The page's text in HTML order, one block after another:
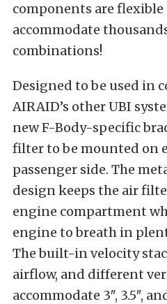
components are flexible
accommodate
combinations!
Designed to be used in
AIRAID’s other UBI
new F-Body-specific
filter to be mounted on
passenger side. The
design keeps the air
engine compartment
engine to breath in
The built-in velocity
airflow, and different
accommodate 3″, 3.5″,